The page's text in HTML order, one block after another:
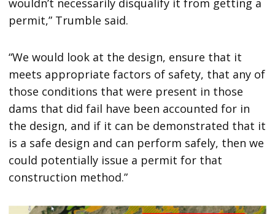
permit,” Trumble said.
“We would look at the design, ensure that it
meets appropriate factors of safety, that any of
those conditions that were present in those
dams that did fail have been accounted for in
the design, and if it can be demonstrated that it
is a safe design and can perform safely, then we
could potentially issue a permit for that
construction method.”